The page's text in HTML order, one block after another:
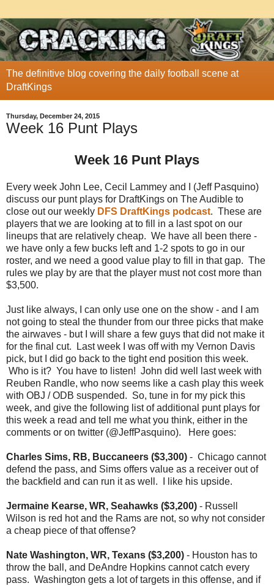
The definitive blog covering the daily football scene at
DraftKings
Thursday, December 24, 2015
Week 16 Punt Plays
Week 16 Punt Plays
Every week John Lee, Cecil Lammey and I (Jeff Pasquino)
discuss our punt plays for DraftKings on The Audible to
close out our weekly DFS DraftKings podcast. These are
players that we are looking at to fill in a last spot on our
lineups that are relatively cheap. We have all been there -
we have only a few bucks left and 1-2 spots to go in our
roster, and we need a good value play to fill in that gap. The
rules we play by are that the player must not cost more than
$3,500.
Just like always, I can only use one on the show - and I am
not going to steal the thunder from our three picks that make
the airwaves - but I will share a few guys that did not make it
for the final cut. Last week I was off with my Vernon Davis
pick, but I did go back to the tight end position this week.
Who is it? You have to listen! John did well last week with
Reuben Randle, who now seems like a cash play this week
with OBJ / ODB suspended. So, tune in for my pick this
week, and give the following list of additional punt plays for
this week a read and tell me what you think, either in the
comments or on twitter (@JeffPasquino). Here goes:
Charles Sims, RB, Buccaneers ($3,300) - Chicago cannot
defend the pass, and Sims offers value as a receiver out of
the backfield and can run it as well. I like his upside.
Jermaine Kearse, WR, Seahawks ($3,200) - Russell
Wilson is red hot and the Rams are not, so why not consider
a cheap piece of that offense?
Nate Washington, WR, Texans ($3,200) - Houston has to
throw the ball, and DeAndre Hopkins cannot catch every
pass. Washington gets a lot of targets in this offense, and if